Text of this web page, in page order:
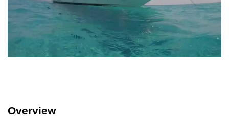
Overview